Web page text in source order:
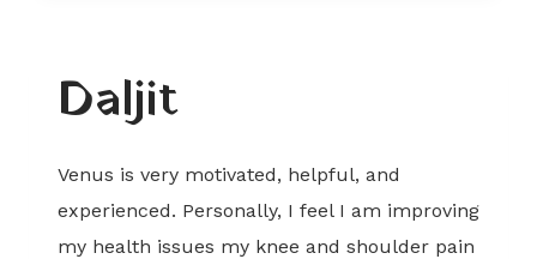
Daljit
Venus is very motivated, helpful, and
experienced. Personally, I feel I am improving
my health issues my knee and shoulder pain